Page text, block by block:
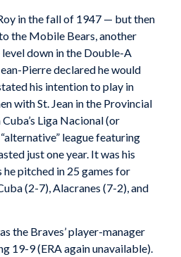
in the fall of 1947 — but then
the Mobile Bears, another
down in the Double-A
Pierre declared he would
his intention to play in
with St. Jean in the Provincial
Liga Nacional (or
league featuring
just one year. It was his
he pitched in 25 games for
(2-7), Alacranes (7-2), and
the Braves’ player-manager
19-9 (ERA again unavailable).